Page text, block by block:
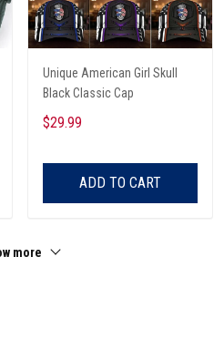
Unique American Girl Skull
Black Classic Cap
$29.99
ADD TO CART
more